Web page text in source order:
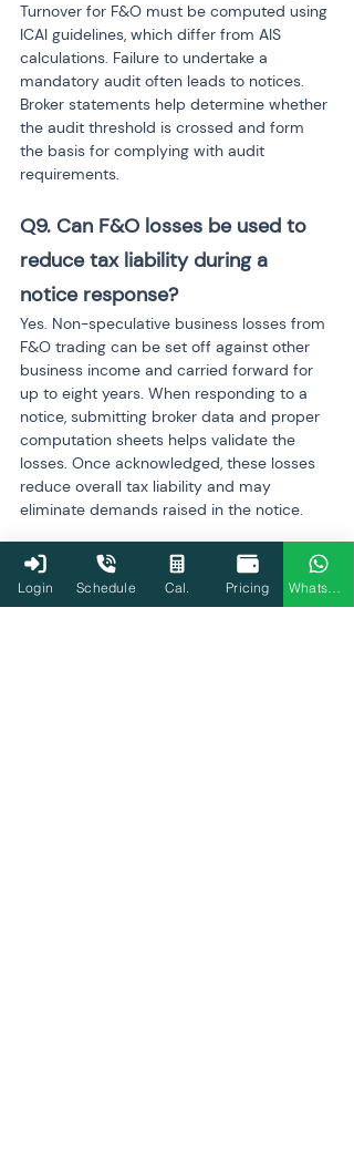
Turnover for F&O must be computed using
ICAI guidelines, which differ from AIS
calculations. Failure to undertake a
mandatory audit often leads to notices.
Broker statements help determine whether
the audit threshold is crossed and form
the basis for complying with audit
requirements.
Q9. Can F&O losses be used to
reduce tax liability during a
notice response?
Yes. Non-speculative business losses from
F&O trading can be set off against other
business income and carried forward for
up to eight years. When responding to a
notice, submitting broker data and proper
computation sheets helps validate the
losses. Once acknowledged, these losses
reduce overall tax liability and may
eliminate demands raised in the notice.
Q10. How long does the Income
Tax Department take to resolve
Login Schedule Cal. Pricing